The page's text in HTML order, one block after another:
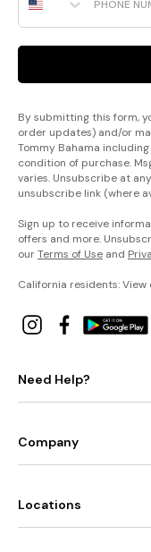
By submitting this form,
order updates) and/or
Tommy Bahama
condition of purchase.
varies. Unsubscribe at
unsubscribe link (where
Sign up to receive
offers and more.
ourTerms of Use and
California residents: View
Need Help?
Company
Locations